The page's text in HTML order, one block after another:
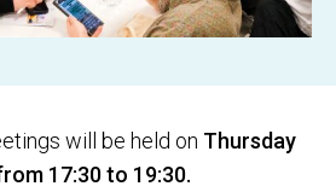
will be held on Thursday
17:30 to 19:30.